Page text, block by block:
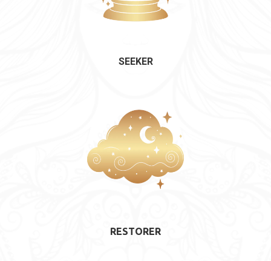
SEEKER
RESTORER